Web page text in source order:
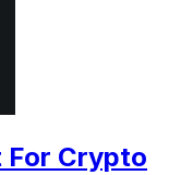
For Crypto